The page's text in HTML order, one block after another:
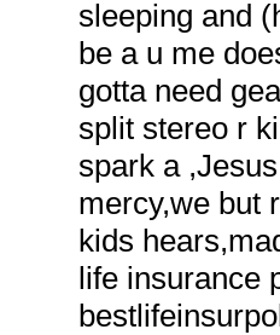
sleeping and
be a u me
gotta need
split stereo r
spark a
mercy,we but
kids
life insurance